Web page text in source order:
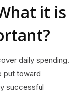
it is
daily spending.
put toward
successful